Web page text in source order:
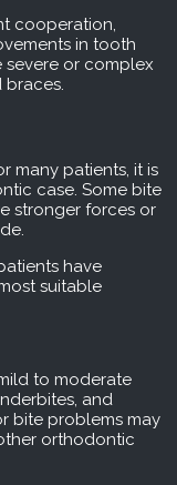
cooperation,
in tooth
severe or complex
braces.
many patients, it is
case. Some bite
stronger forces or
have
suitable
to moderate
and
bite problems may
orthodontic